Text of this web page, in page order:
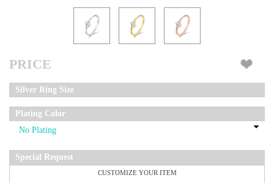
PRICE
Silver Ring Size
Plating Color
Special Request